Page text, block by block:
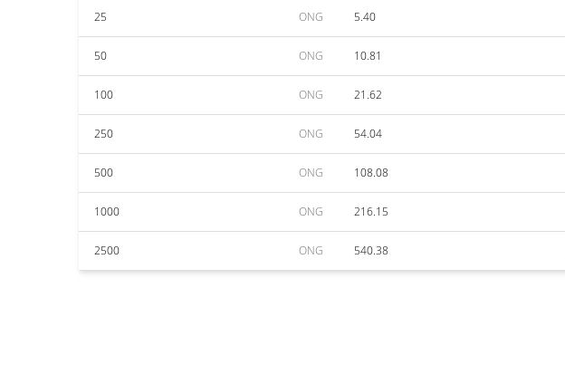
25 ONG 5.40
50 ONG 10.81
100 ONG 21.62
250 ONG 54.04
500 ONG 108.08
1000 ONG 216.15
2500 ONG 540.38